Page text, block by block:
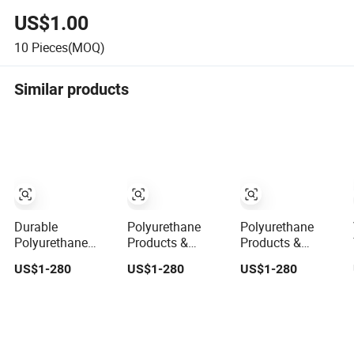
US$1.00
10 Pieces(MOQ)
Similar products
Durable
Polyurethane
Products &
Custom PU Parts
US$1-280
Polyurethane
Products &
Custom PU Parts
- High-
US$1-280
Polyurethane
Products &
Custom PU Parts
- High-
US$1-280